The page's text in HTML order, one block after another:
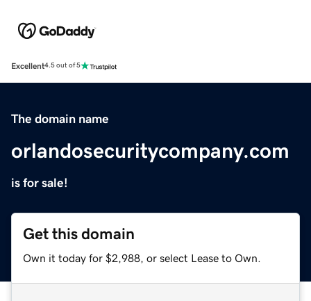
Excellent4.5 out of 5
The domain name
orlandosecuritycompany.com
is for sale!
Get this domain
Own it today for $2,988, or select Lease to Own.